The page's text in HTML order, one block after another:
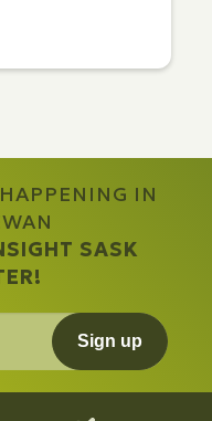
IN
SASK
Sign up